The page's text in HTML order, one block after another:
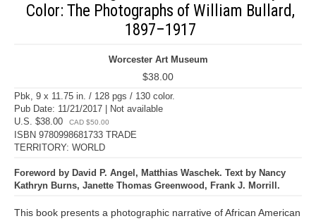
Color: The Photographs of William Bullard,
1897–1917
Worcester Art Museum
$38.00
Pbk, 9 x 11.75 in. / 128 pgs / 130 color.
Pub Date: 11/21/2017 | Not available
U.S. $38.00
CAD $50.00
ISBN 9780998681733 TRADE
TERRITORY: WORLD
Foreword by David P. Angel, Matthias Waschek. Text by Nancy
Kathryn Burns, Janette Thomas Greenwood, Frank J. Morrill.
This book presents a photographic narrative of African American